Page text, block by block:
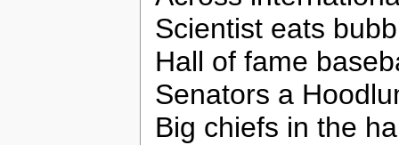
Scientist eats
Hall of fame
Senators a
Big chiefs in the